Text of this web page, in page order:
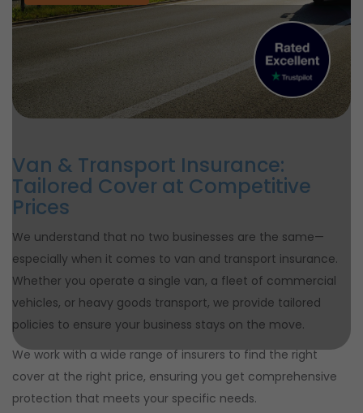
Van & Transport Insurance:
Tailored Cover at Competitive
Prices
We understand that no two businesses are the same—
especially when it comes to van and transport insurance.
Whether you operate a single van, a fleet of commercial
vehicles, or heavy goods transport, we provide tailored
policies to ensure your business stays on the move.
We work with a wide range of insurers to find the right
cover at the right price, ensuring you get comprehensive
protection that meets your specific needs.